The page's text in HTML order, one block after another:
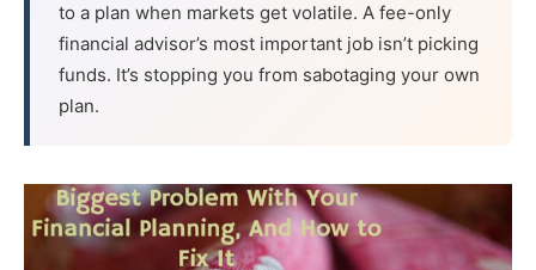
to a plan when markets get volatile. A fee-only
financial advisor’s most important job isn’t picking
funds. It’s stopping you from sabotaging your own
plan.